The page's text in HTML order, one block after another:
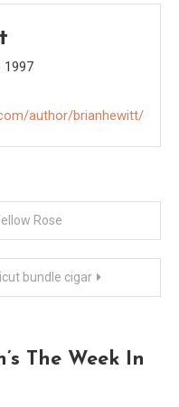
1997
author/brianhewitt/
Rose
bundle cigar
The Week In